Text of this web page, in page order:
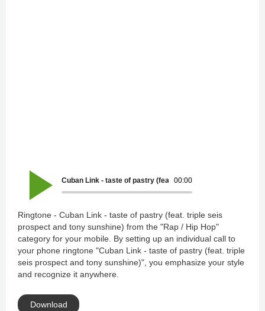
00:00
Cuban Link - taste of pastry (feat. triple seis prospect and
Ringtone - Cuban Link - taste of pastry (feat. triple seis
prospect and tony sunshine) from the "Rap / Hip Hop"
category for your mobile. By setting up an individual call to
your phone ringtone "Cuban Link - taste of pastry (feat. triple
seis prospect and tony sunshine)", you emphasize your style
and recognize it anywhere.
Download